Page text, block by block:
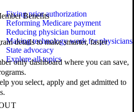
Benefits
details to make smarter, faster
only dashboard where you can save,
you select, apply and get admitted to
Fixing prior authorization
Reforming Medicare payment
Reducing physician burnout
Making technology work for physicians
State advocacy
Explore all topics